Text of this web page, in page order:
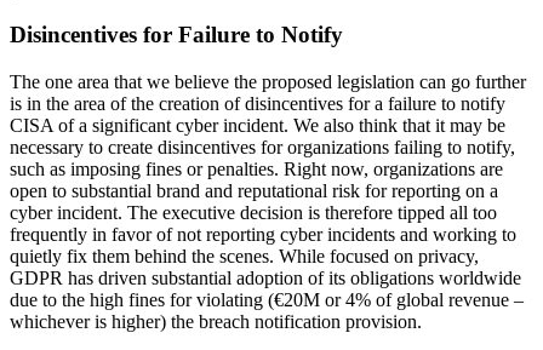
Disincentives for Failure to Notify
The one area that we believe the proposed legislation can go further
is in the area of the creation of disincentives for a failure to notify
CISA of a significant cyber incident. We also think that it may be
necessary to create disincentives for organizations failing to notify,
such as imposing fines or penalties. Right now, organizations are
open to substantial brand and reputational risk for reporting on a
cyber incident. The executive decision is therefore tipped all too
frequently in favor of not reporting cyber incidents and working to
quietly fix them behind the scenes. While focused on privacy,
GDPR has driven substantial adoption of its obligations worldwide
due to the high fines for violating (€20M or 4% of global revenue –
whichever is higher) the breach notification provision.